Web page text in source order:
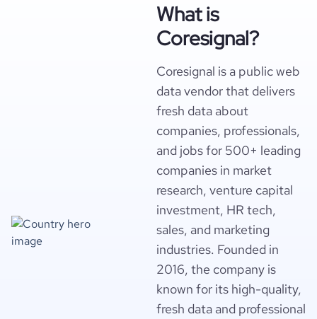
What is
Coresignal?
Coresignal is a public web
data vendor that delivers
fresh data about
companies, professionals,
and jobs for 500+ leading
companies in market
research, venture capital
investment, HR tech,
sales, and marketing
industries. Founded in
2016, the company is
known for its high-quality,
fresh data and professional